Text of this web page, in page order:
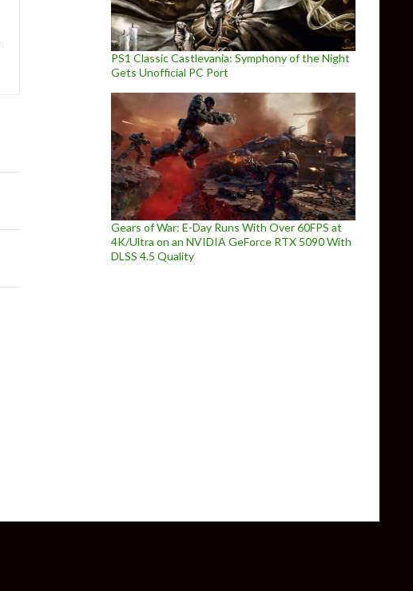
PS1 Classic Castlevania: Symphony of the Night
Gets Unofficial PC Port
Gears of War: E-Day Runs With Over 60FPS at
4K/Ultra on an NVIDIA GeForce RTX 5090 With
DLSS 4.5 Quality